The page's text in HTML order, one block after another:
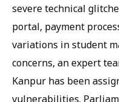
severe technical
portal, payment
variations in student
concerns, an expert
Kanpur has been
vulnerabilities.